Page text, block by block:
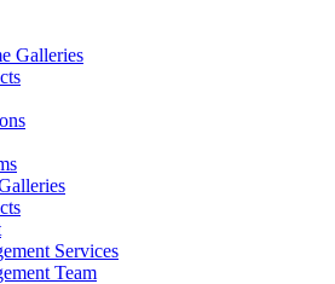
Galleries
Services
Team